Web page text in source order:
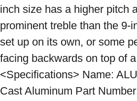
inch size has a higher pitch
prominent treble than the 9-
set up on its own, or some
facing backwards on top of
<Specifications> Name:
Cast Aluminum Part